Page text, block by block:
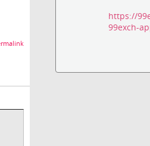
https://
99exch-